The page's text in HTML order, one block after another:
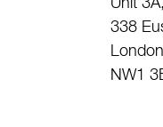
Unit
338
London
NW1